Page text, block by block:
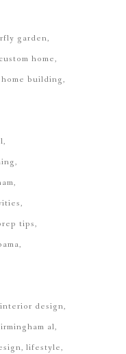
garden
custom home
building
tips
interior design
al
lifestyle